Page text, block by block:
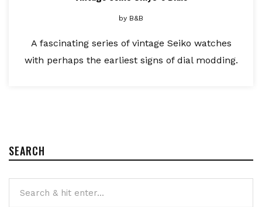
by B&B
A fascinating series of vintage Seiko watches
with perhaps the earliest signs of dial modding.
SEARCH